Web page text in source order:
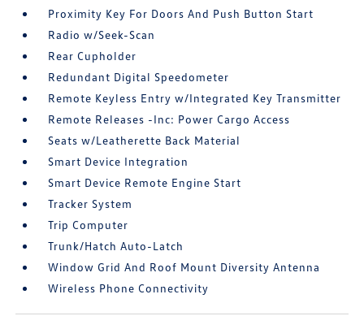
Proximity Key For Doors And Push Button Start
Radio w/Seek-Scan
Rear Cupholder
Redundant Digital Speedometer
Remote Keyless Entry w/Integrated Key Transmitter
Remote Releases -Inc: Power Cargo Access
Seats w/Leatherette Back Material
Smart Device Integration
Smart Device Remote Engine Start
Tracker System
Trip Computer
Trunk/Hatch Auto-Latch
Window Grid And Roof Mount Diversity Antenna
Wireless Phone Connectivity